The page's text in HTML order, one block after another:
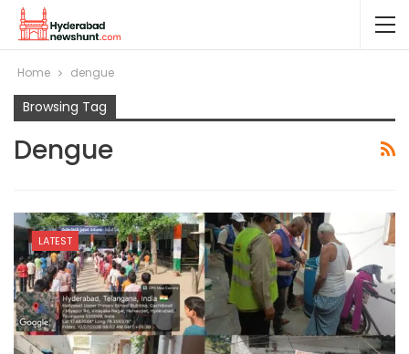
Home dengue
Browsing Tag
Dengue
LATEST